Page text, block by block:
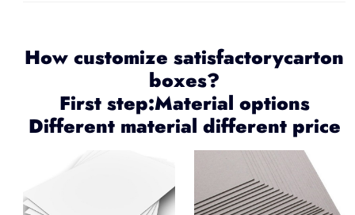
How customize satisfactorycarton
boxes?
First step:Material options
Different material different price